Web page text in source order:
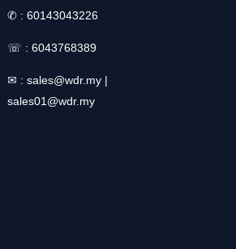
✆ : 60143043226
☏ : 6043768389
✉ : sales@wdr.my |
sales01@wdr.my